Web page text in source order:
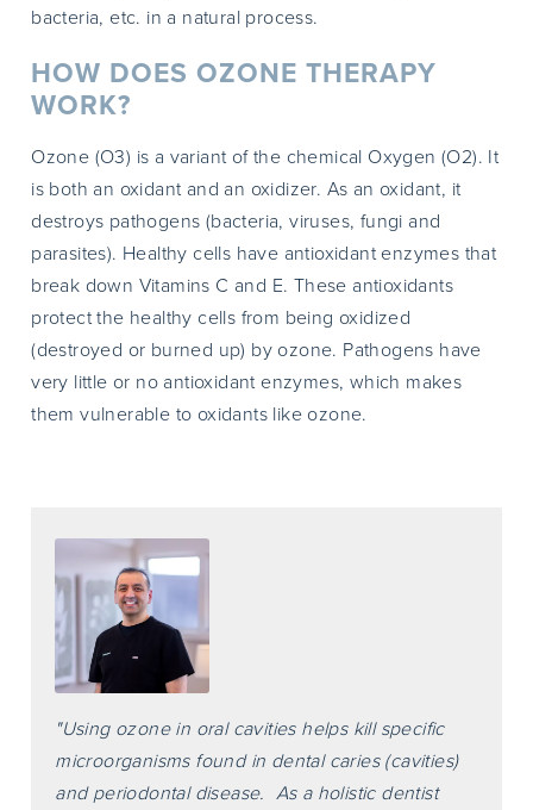
bacteria, etc. in a natural process.
HOW DOES OZONE THERAPY
WORK?
Ozone (O3) is a variant of the chemical Oxygen (O2). It
is both an oxidant and an oxidizer. As an oxidant, it
destroys pathogens (bacteria, viruses, fungi and
parasites). Healthy cells have antioxidant enzymes that
break down Vitamins C and E. These antioxidants
protect the healthy cells from being oxidized
(destroyed or burned up) by ozone. Pathogens have
very little or no antioxidant enzymes, which makes
them vulnerable to oxidants like ozone.
"Using ozone in oral cavities helps kill specific
microorganisms found in dental caries (cavities)
and periodontal disease. As a holistic dentist